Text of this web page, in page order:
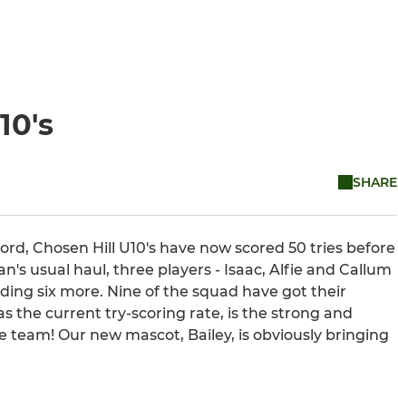
SHARE
Chosen Hill U10's have now scored 50 tries before
usual haul, three players - Isaac, Alfie and Callum
six more. Nine of the squad have got their
the current try-scoring rate, is the strong and
Our new mascot, Bailey, is obviously bringing